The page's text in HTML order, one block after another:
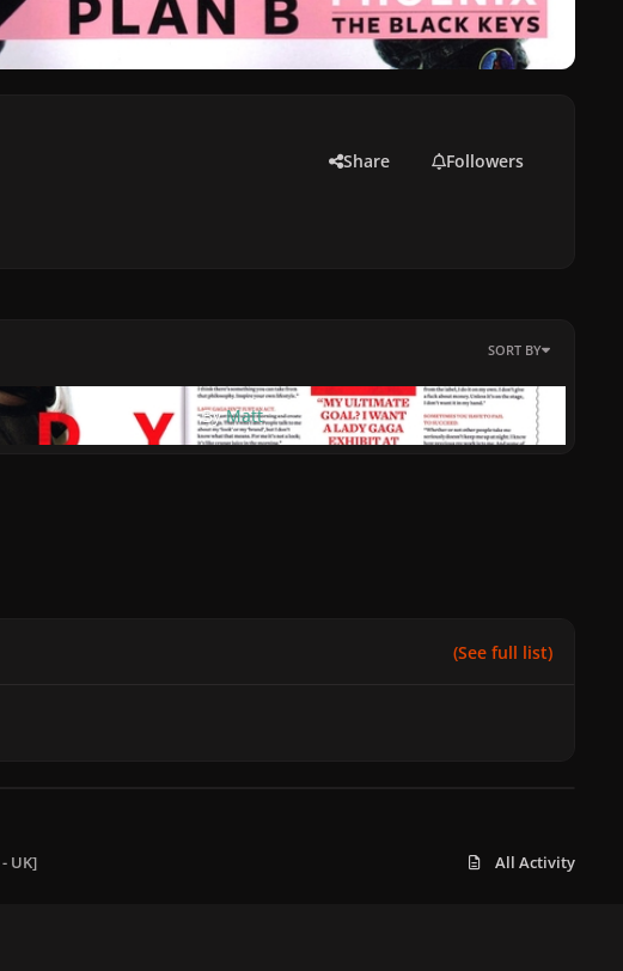
Share Followers
SORT BY
ByMatt
(See full list)
UK] All Activity